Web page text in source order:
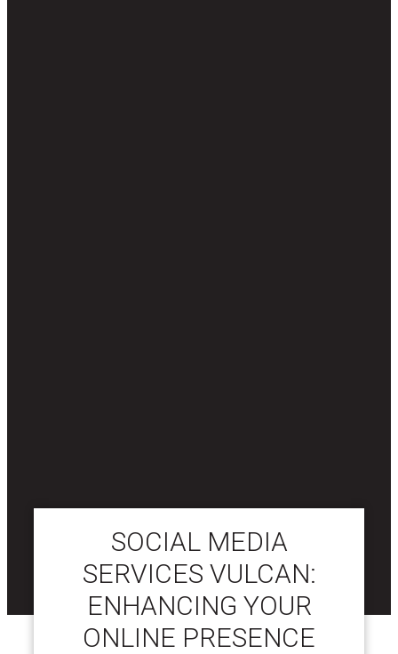
SOCIAL MEDIA
SERVICES VULCAN:
ENHANCING YOUR
ONLINE PRESENCE